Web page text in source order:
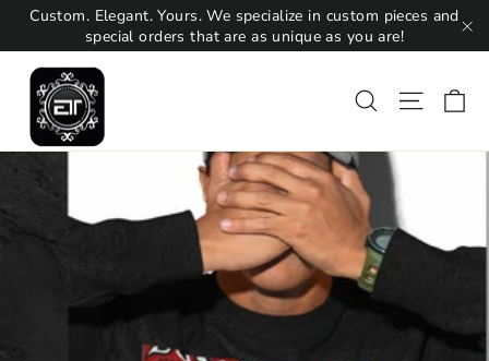
Skip
content
Custom. Elegant. Yours. We specialize in custom pieces and
special orders that are as unique as you are!
Search Site